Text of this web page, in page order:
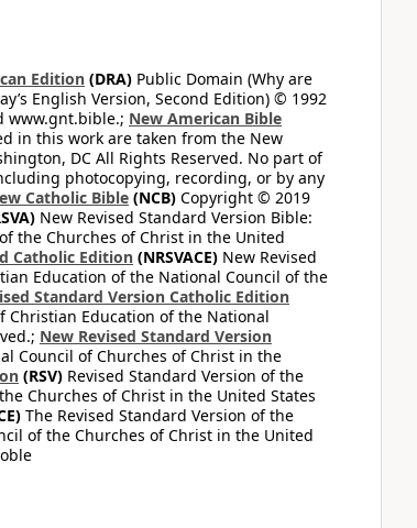
Edition (DRA) Public Domain (Why are
English Version, Second Edition) © 1992
www.gnt.bible.; New American Bible
in this work are taken from the New
DC All Rights Reserved. No part of
photocopying, recording, or by any
Catholic Bible (NCB) Copyright © 2019
New Revised Standard Version Bible:
the Churches of Christ in the United
Catholic Edition (NRSVACE) New Revised
Education of the National Council of the
Standard Version Catholic Edition
Christian Education of the National
New Revised Standard Version
Council of Churches of Christ in the
(RSV) Revised Standard Version of the
Churches of Christ in the United States
The Revised Standard Version of the
of the Churches of Christ in the United